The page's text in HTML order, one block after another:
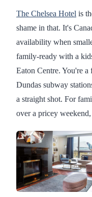
The Chelsea Hotel is
shame in that. It's
availability when
family-ready with a
Eaton Centre. You're
Dundas subway
a straight shot. For
over a pricey